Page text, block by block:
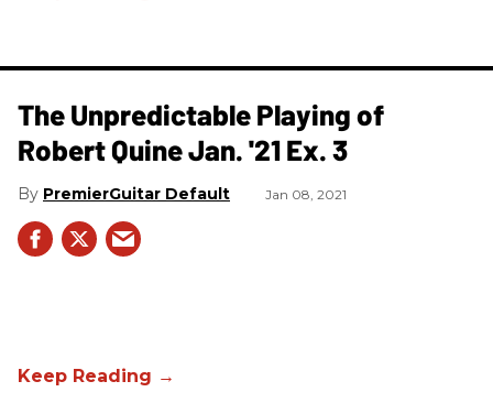
The Unpredictable Playing of
Robert Quine Jan. '21 Ex. 3
PremierGuitar Default Jan 08, 2021